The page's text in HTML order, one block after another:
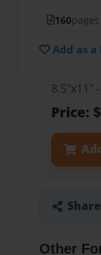
160pages
Add as
8.5"x11"
Price:
Other